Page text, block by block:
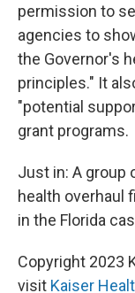
permission to
agencies to
the Governor's
principles." It
"potential
grant programs.
Just in: A
health overhaul
in the Florida
Copyright 2023
visit Kaiser